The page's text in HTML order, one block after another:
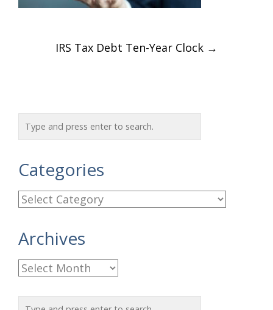
PostIRS Tax Debt Ten-Year Clock →
Categories
C
t
e
g
o
Archives
A